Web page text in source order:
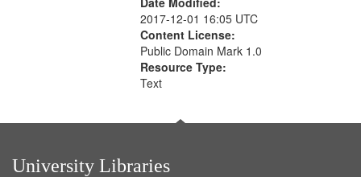
2017-12-01 16:05 UTC
Content License:
Public Domain Mark 1.0
Resource Type:
Text
University Libraries